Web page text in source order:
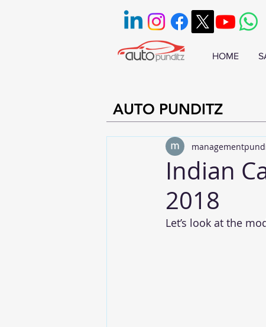
HOME
AUTO PUNDITZ
Indian
2018
Let’s look at the